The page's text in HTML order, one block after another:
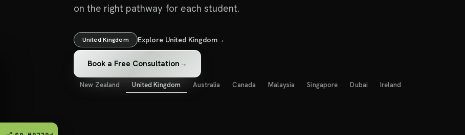
on the right pathway for each student.
United Kingdom Explore United Kingdom→
Book a Free Consultation →
New Zealand United Kingdom Australia Canada Malaysia Singapore Dubai Ireland